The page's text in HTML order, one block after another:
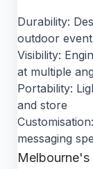
Durability:
outdoor
Visibility:
at multiple
Portability:
and store
messaging